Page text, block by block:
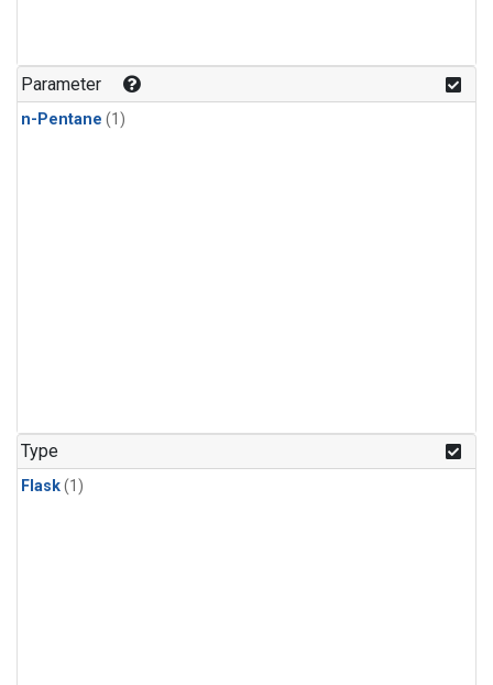
Parameter
n-Pentane (1)
Type
Flask(1)